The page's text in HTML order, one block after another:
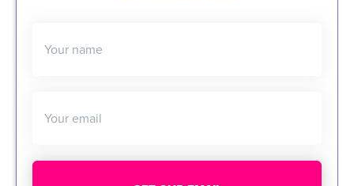
Your name
Your email